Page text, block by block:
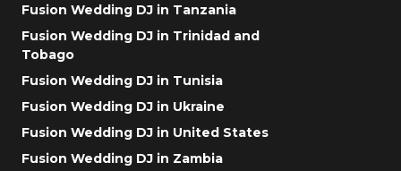
Fusion Wedding DJ in Tanzania
Fusion Wedding DJ in Trinidad and
Tobago
Fusion Wedding DJ in Tunisia
Fusion Wedding DJ in Ukraine
Fusion Wedding DJ in United States
Fusion Wedding DJ in Zambia